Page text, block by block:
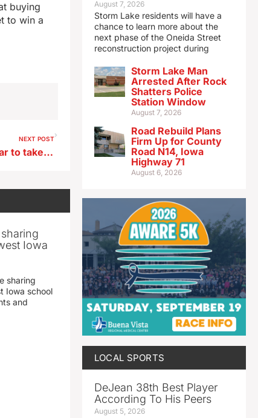
buying
to win a
NEXT POST
Mark January 1st on the calendar to take a hike in an Iowa state park
Iowa
sharing
Iowa school
and
August 7, 2026
Storm Lake residents will have a
chance to learn more about the
next phase of the Oneida Street
reconstruction project during
Storm Lake Man
Arrested After Rock
Shatters Police
Station Window
August 7, 2026
Road Rebuild Plans
Firm Up for County
Road N14, Iowa
Highway 71
August 6, 2026
LOCAL SPORTS
DeJean 38th Best Player
According To His Peers
August 5, 2026